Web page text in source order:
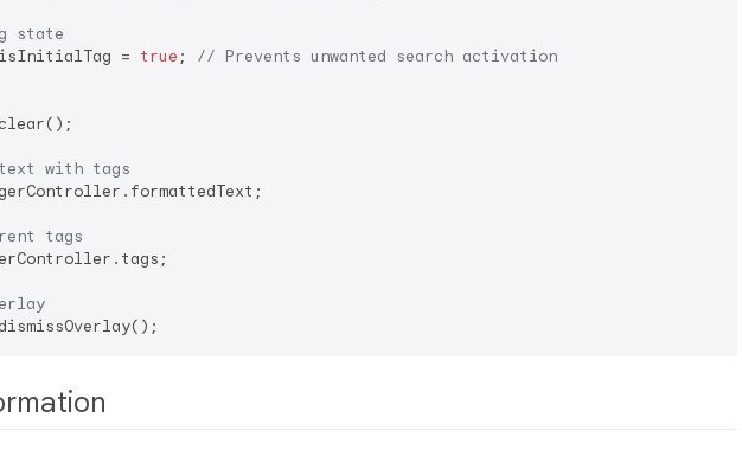
state
= true ; // Prevents unwanted search activation
with tags
tags